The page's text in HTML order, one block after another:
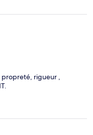
propreté, rigueur ,